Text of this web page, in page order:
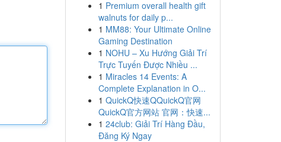
1 Premium overall health gift
walnuts for daily p...
1 MM88: Your Ultimate Online
Gaming Destination
1 NOHU – Xu Hướng Giải Trí
Trực Tuyến Được Nhiều ...
1 Miracles 14 Events: A
Complete Explanation in O...
1 QuickQ快速QQuickQ官网
QuickQ官方网站 官网：快速...
1 24club: Giải Trí Hàng Đầu,
Đăng Ký Ngay